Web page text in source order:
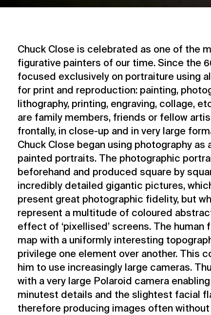
Chuck Close is celebrated as one of the
figurative painters of our time. Since the
focused exclusively on portraiture using
for print and reproduction: painting,
lithography, printing, engraving, collage,
are family members, friends or fellow
frontally, in close-up and in very large
Chuck Close began using photography as
painted portraits. The photographic
beforehand and produced square by
incredibly detailed gigantic pictures,
present great photographic fidelity, but
represent a multitude of coloured
effect of ‘pixellised’ screens. The
map with a uniformly interesting
privilege one element over another. This
him to use increasingly large cameras.
with a very large Polaroid camera
minutest details and the slightest facial
therefore producing images often